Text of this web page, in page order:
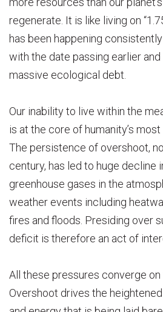
regenerate. It is like living on
has been happening
with the date passing earlier
massive ecological debt.
Our inability to live within the
is at the core of humanity’s
The persistence of overshoot,
century, has led to huge decline
greenhouse gases in the
weather events including
fires and floods. Presiding over
deficit is therefore an act of
All these pressures converge
Overshoot drives the